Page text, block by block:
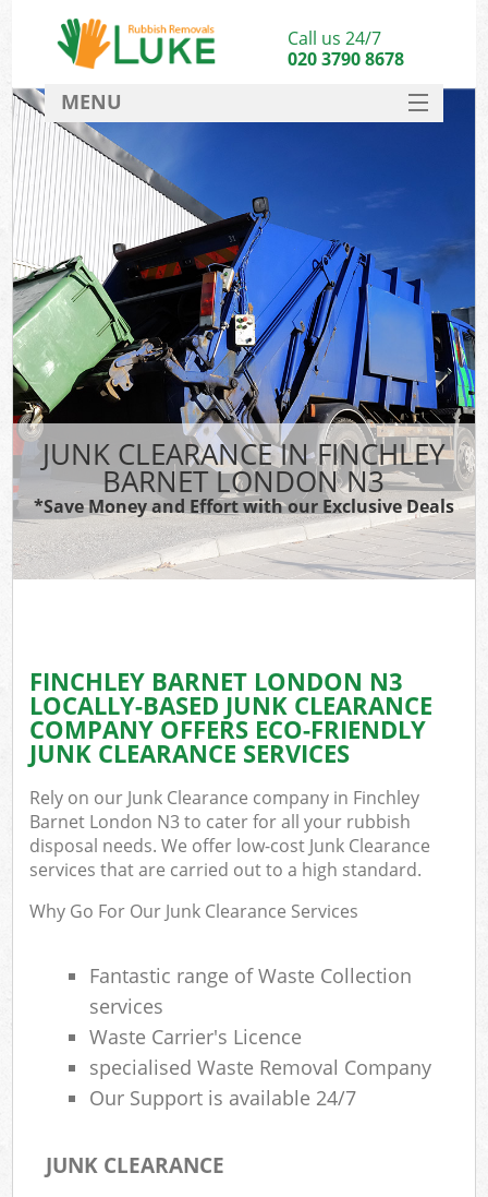
JUNK CLEARANCE IN FINCHLEY
BARNET LONDON N3
*Save Money and Effort with our Exclusive Deals
FINCHLEY BARNET LONDON N3
LOCALLY-BASED JUNK CLEARANCE
COMPANY OFFERS ECO-FRIENDLY
JUNK CLEARANCE SERVICES
Rely on our Junk Clearance company in Finchley
Barnet London N3 to cater for all your rubbish
disposal needs. We offer low-cost Junk Clearance
services that are carried out to a high standard.
Why Go For Our Junk Clearance Services
Fantastic range of Waste Collection
services
Waste Carrier's Licence
specialised Waste Removal Company
Our Support is available 24/7
JUNK CLEARANCE
Call us 24/7
020 3790 8678
MENU
DEALS
FAQ
CONTACT